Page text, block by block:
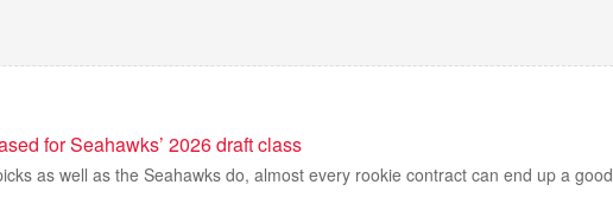
for Seahawks’ 2026 draft class
as well as the Seahawks do, almost every rookie contract can end up a good